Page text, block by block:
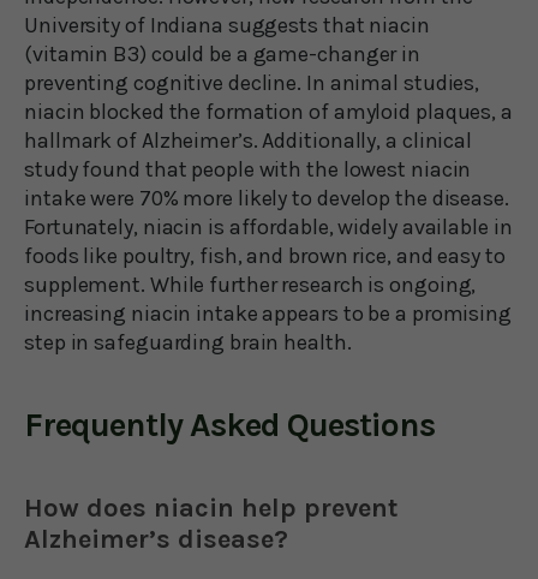
University of Indiana suggests that niacin
(vitamin B3) could be a game-changer in
preventing cognitive decline. In animal studies,
niacin blocked the formation of amyloid plaques, a
hallmark of Alzheimer’s. Additionally, a clinical
study found that people with the lowest niacin
intake were 70% more likely to develop the disease.
Fortunately, niacin is affordable, widely available in
foods like poultry, fish, and brown rice, and easy to
supplement. While further research is ongoing,
increasing niacin intake appears to be a promising
step in safeguarding brain health.
Frequently Asked Questions
How does niacin help prevent
Alzheimer’s disease?